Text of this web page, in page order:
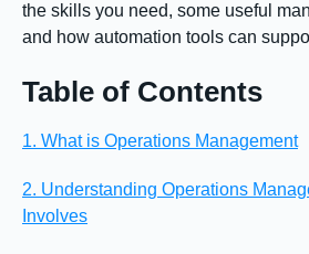
the skills you need, some useful
and how automation tools can
Table of Contents
1. What is Operations Management
2. Understanding Operations
Involves